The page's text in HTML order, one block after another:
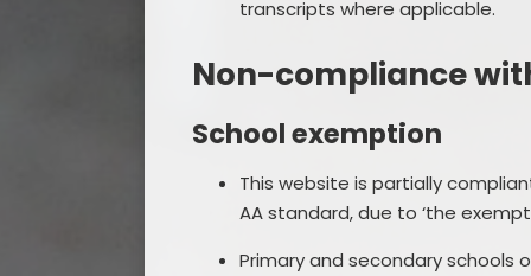
transcripts where applicable.
Non-compliance
School exemption
This website is partially
AA standard, due to ‘the
Primary and secondary